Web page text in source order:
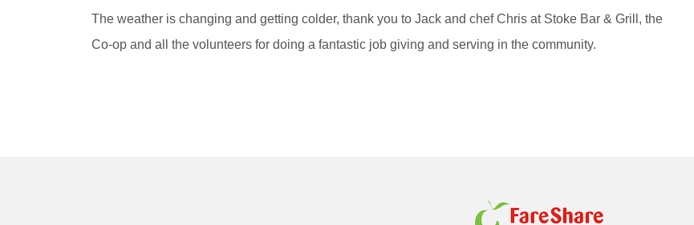
The weather is changing and getting colder, thank you to Jack and chef Chris at Stoke Bar & Grill, the
Co-op and all the volunteers for doing a fantastic job giving and serving in the community.